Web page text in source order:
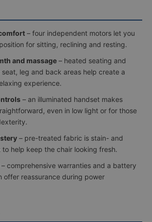
– four independent motors let you
for sitting, reclining and resting.
and massage – heated seating and
leg and back areas help create a
experience.
– an illuminated handset makes
even in low light or for those
– pre-treated fabric is stain- and
help keep the chair looking fresh.
– comprehensive warranties and a battery
offer reassurance during power